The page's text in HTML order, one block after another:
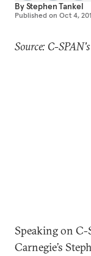
ByStephen Tankel
Published on Oct 4,
Source: C-
Speaking on C-
Carnegie’s